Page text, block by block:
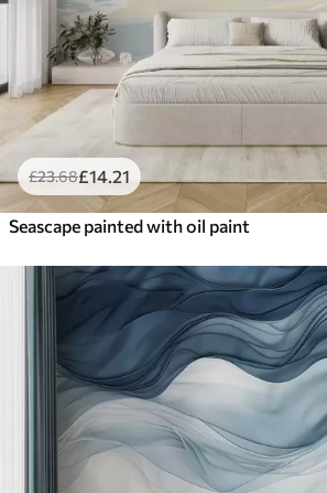
£23.68£14.21
Seascape painted with oil paint